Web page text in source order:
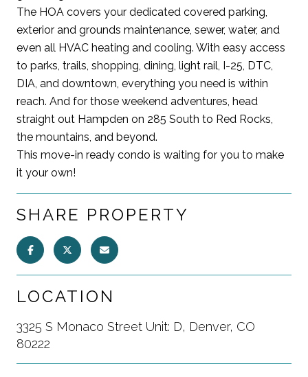
The HOA covers your dedicated covered parking,
exterior and grounds maintenance, sewer, water, and
even all HVAC heating and cooling. With easy access
to parks, trails, shopping, dining, light rail, I-25, DTC,
DIA, and downtown, everything you need is within
reach. And for those weekend adventures, head
straight out Hampden on 285 South to Red Rocks,
the mountains, and beyond.
This move-in ready condo is waiting for you to make
it your own!
SHARE PROPERTY
LOCATION
3325 S Monaco Street Unit: D, Denver, CO
80222